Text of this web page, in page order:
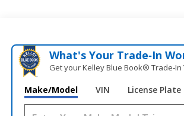
What's Your Trade‑In
Get your Kelley Blue Book® Trade‑In
Make/Model VIN License Plate